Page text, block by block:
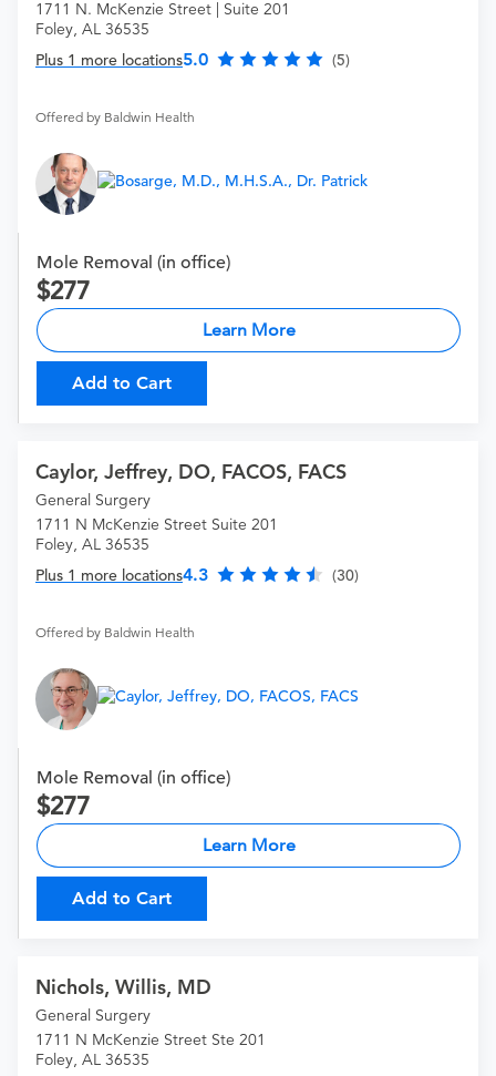
1711 N. McKenzie Street | Suite 201
Foley, AL 36535
Plus 1 more locations5.0 (5)
Offered by Baldwin Health
Mole Removal (in office)
277
Learn More
Add to Cart
Caylor, Jeffrey, DO, FACOS, FACS
General Surgery
1711 N McKenzie Street Suite 201
Foley, AL 36535
Plus 1 more locations4.3 (30)
Offered by Baldwin Health
Mole Removal (in office)
277
Learn More
Add to Cart
Nichols, Willis, MD
General Surgery
1711 N McKenzie Street Ste 201
Foley, AL 36535